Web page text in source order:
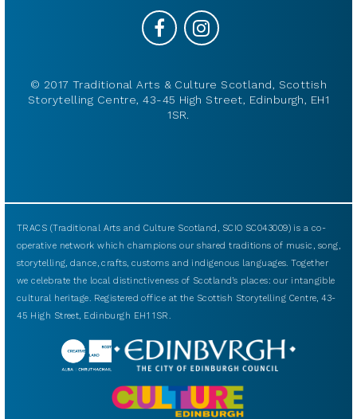
© 2017 Traditional Arts & Culture Scotland, Scottish
Storytelling Centre, 43-45 High Street, Edinburgh, EH1
1SR.
TRACS (Traditional Arts and Culture Scotland, SCIO SC043009) is a co-
operative network which champions our shared traditions of music, song,
storytelling, dance, crafts, customs and indigenous languages. Together
we celebrate the local distinctiveness of Scotland’s places: our intangible
cultural heritage. Registered office at the Scottish Storytelling Centre, 43-
45 High Street, Edinburgh EH1 1SR.